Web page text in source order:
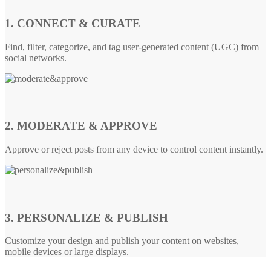
1. CONNECT & CURATE
Find, filter, categorize, and tag user-generated content (UGC) from
social networks.
2. MODERATE & APPROVE
Approve or reject posts from any device to control content instantly.
3. PERSONALIZE & PUBLISH
Customize your design and publish your content on websites,
mobile devices or large displays.